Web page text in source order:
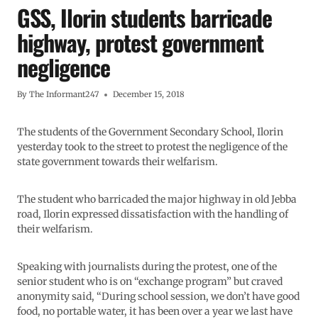
GSS, Ilorin students barricade
highway, protest government
negligence
By The Informant247 December 15, 2018
The students of the Government Secondary School, Ilorin
yesterday took to the street to protest the negligence of the
state government towards their welfarism.
The student who barricaded the major highway in old Jebba
road, Ilorin expressed dissatisfaction with the handling of
their welfarism.
Speaking with journalists during the protest, one of the
senior student who is on “exchange program” but craved
anonymity said, “During school session, we don’t have good
food, no portable water, it has been over a year we last have